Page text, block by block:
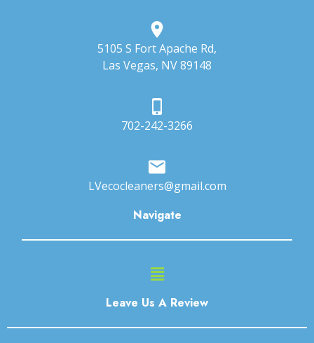
5105 S Fort Apache Rd,
Las Vegas, NV 89148
702-242-3266
LVecocleaners@gmail.com
Navigate
Main
Leave Us A Review